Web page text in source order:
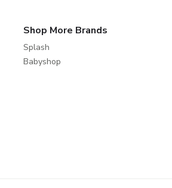
Shop More Brands
Splash
Babyshop